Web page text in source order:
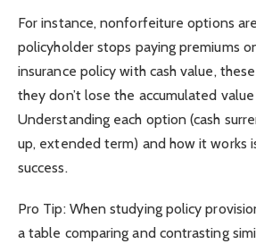
For instance, nonforfeiture options
policyholder stops paying premiums
insurance policy with cash value,
they don’t lose the accumulated
Understanding each option (cash
up, extended term) and how it works
success.
Pro Tip: When studying policy
a table comparing and contrasting